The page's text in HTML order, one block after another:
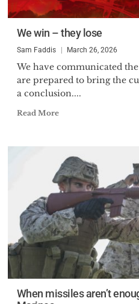
We win – they lose
Sam Faddis March 26, 2026
We have communicated
are prepared to bring the
a conclusion....
Read More
When missiles aren’t